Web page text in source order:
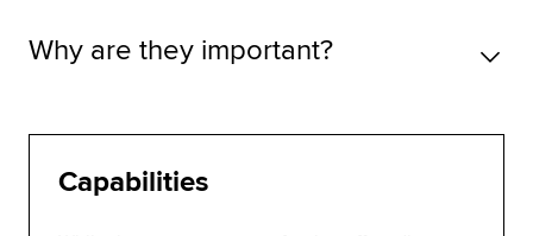
Why are they important?
Capabilities